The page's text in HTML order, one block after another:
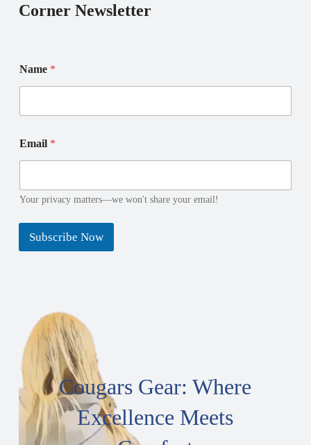
Corner Newsletter
Name *
m
a
*
m
a
N
m
Email *
Your privacy matters—we won't share your email!
Subscribe Now
Cougars Gear: Where
Excellence Meets